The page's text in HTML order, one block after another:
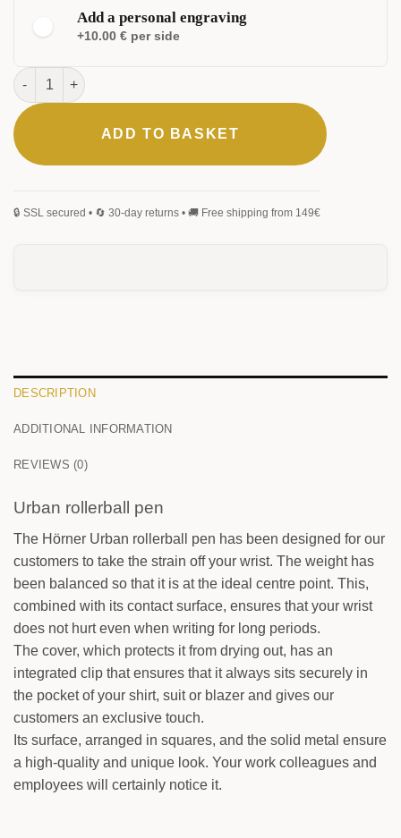
Add a personal engraving
+10.00 € per side
CLASSIC
Your text
FRONT
Your text
Urban Rollerball Pen quantity
ADD TO BASKET
DESCRIPTION
ADDITIONAL INFORMATION
REVIEWS (0)
Urban rollerball pen
The Hörner Urban rollerball pen has been designed for our
customers to take the strain off your wrist. The weight has
been balanced so that it is at the ideal centre point. This,
combined with its contact surface, ensures that your wrist
does not hurt even when writing for long periods.
The cover, which protects it from drying out, has an
integrated clip that ensures that it always sits securely in
the pocket of your shirt, suit or blazer and gives our
customers an exclusive touch.
Its surface, arranged in squares, and the solid metal ensure
a high-quality and unique look. Your work colleagues and
employees will certainly notice it.